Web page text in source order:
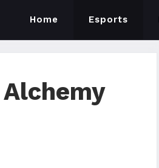
Home Esports